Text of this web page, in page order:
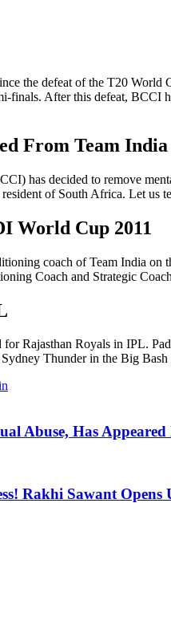
the defeat of the T20
finals. After this defeat, BCCI
From Team India
has decided to remove
of South Africa. Let
World Cup 2011
coach of Team India
Coach and Strategic
Rajasthan Royals in IPL.
Thunder in the Big
Abuse, Has
Rakhi Sawant